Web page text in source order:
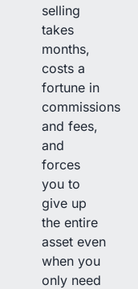
selling
takes
months,
costs a
fortune in
commissions
and fees,
and
forces
you to
give up
the entire
asset even
when you
only need